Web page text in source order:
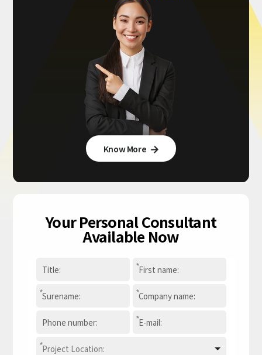
Know More 
Your Personal Consultant
Available Now
*
* *
*
*